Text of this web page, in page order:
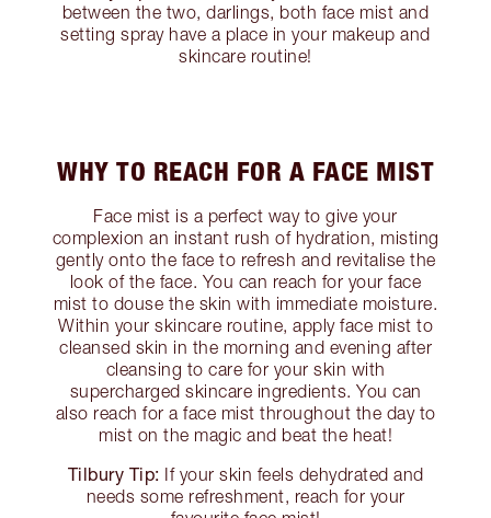
between the two, darlings, both face mist and
setting spray have a place in your makeup and
skincare routine!
WHY TO REACH FOR A FACE MIST
Face mist is a perfect way to give your
complexion an instant rush of hydration, misting
gently onto the face to refresh and revitalise the
look of the face. You can reach for your face
mist to douse the skin with immediate moisture.
Within your skincare routine, apply face mist to
cleansed skin in the morning and evening after
cleansing to care for your skin with
supercharged skincare ingredients. You can
also reach for a face mist throughout the day to
mist on the magic and beat the heat!
Tilbury Tip: If your skin feels dehydrated and
needs some refreshment, reach for your